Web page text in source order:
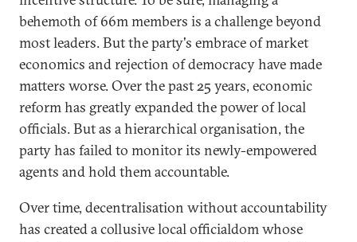
behemoth of 66m members is a challenge beyond
most leaders. But the party's embrace of market
economics and rejection of democracy have made
matters worse. Over the past 25 years, economic
reform has greatly expanded the power of local
officials. But as a hierarchical organisation, the
party has failed to monitor its newly-empowered
agents and hold them accountable.
Over time, decentralisation without accountability
has created a collusive local officialdom whose